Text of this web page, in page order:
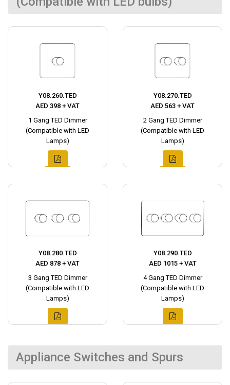
Y08.260.TED
AED 398 + VAT
1 Gang TED Dimmer
(Compatible with LED
Lamps)
Y08.270.TED
AED 563 + VAT
2 Gang TED Dimmer
(Compatible with LED
Lamps)
Y08.280.TED
AED 878 + VAT
3 Gang TED Dimmer
(Compatible with LED
Lamps)
Y08.290.TED
AED 1015 + VAT
4 Gang TED Dimmer
(Compatible with LED
Lamps)
Appliance Switches and Spurs